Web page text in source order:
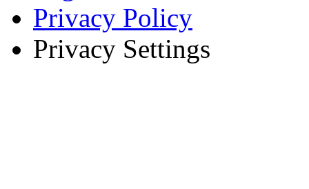
Privacy Policy
Privacy Settings